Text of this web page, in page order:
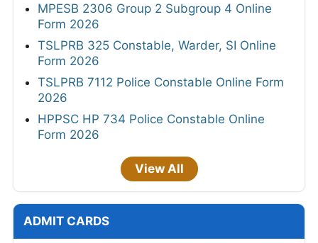
MPESB 2306 Group 2 Subgroup 4 Online
Form 2026
TSLPRB 325 Constable, Warder, SI Online
Form 2026
TSLPRB 7112 Police Constable Online Form
2026
HPPSC HP 734 Police Constable Online
Form 2026
View All
ADMIT CARDS